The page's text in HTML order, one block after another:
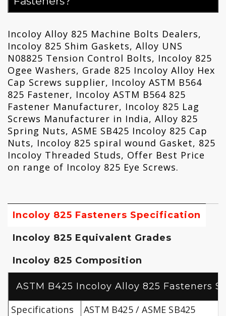
Incoloy Alloy 825 Machine Bolts Dealers,
Incoloy 825 Shim Gaskets, Alloy UNS
N08825 Tension Control Bolts, Incoloy 825
Ogee Washers, Grade 825 Incoloy Alloy Hex
Cap Screws supplier, Incoloy ASTM B564
825 Fastener, Incoloy ASTM B564 825
Fastener Manufacturer, Incoloy 825 Lag
Screws Manufacturer in India, Alloy 825
Spring Nuts, ASME SB425 Incoloy 825 Cap
Nuts, Incoloy 825 spiral wound Gasket, 825
Incoloy Threaded Studs, Offer Best Price
on range of Incoloy 825 Eye Screws.
Incoloy 825 Fasteners Specification
Incoloy 825 Equivalent Grades
Incoloy 825 Composition
ASTM B425 Incoloy Alloy 825 Fasteners
Specifications
ASTM B425 / ASME SB425